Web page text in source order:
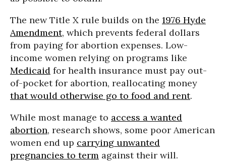
The new Title X rule builds on the 1976 Hyde
Amendment, which prevents federal dollars
from paying for abortion expenses. Low-
income women relying on programs like
Medicaid for health insurance must pay out-
of-pocket for abortion, reallocating money
that would otherwise go to food and rent.
While most manage to access a wanted
abortion, research shows, some poor American
women end up carrying unwanted
pregnancies to term against their will.